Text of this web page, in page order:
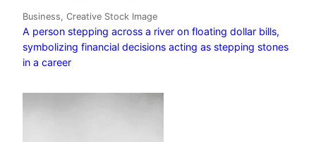
Business, Creative Stock Image
A person stepping across a river on floating dollar bills,
symbolizing financial decisions acting as stepping stones
in a career